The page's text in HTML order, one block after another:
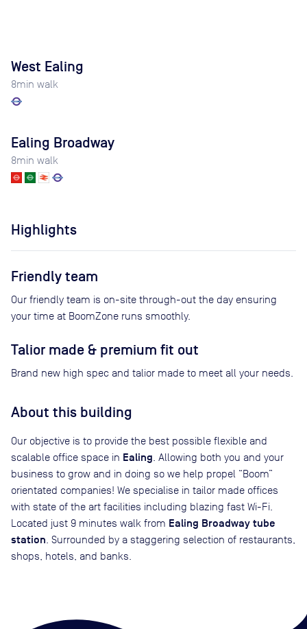
West Ealing
8min walk
Ealing Broadway
8min walk
Highlights
Friendly team
Our friendly team is on-site through-out the day ensuring
your time at BoomZone runs smoothly.
Talior made & premium fit out
Brand new high spec and talior made to meet all your needs.
About this building
Our objective is to provide the best possible flexible and
scalable office space in Ealing . Allowing both you and your
business to grow and in doing so we help propel “Boom”
orientated companies! We specialise in tailor made offices
with state of the art facilities including blazing fast Wi-Fi.
Located just 9 minutes walk from Ealing Broadway tube
station . Surrounded by a staggering selection of restaurants,
shops, hotels, and banks.